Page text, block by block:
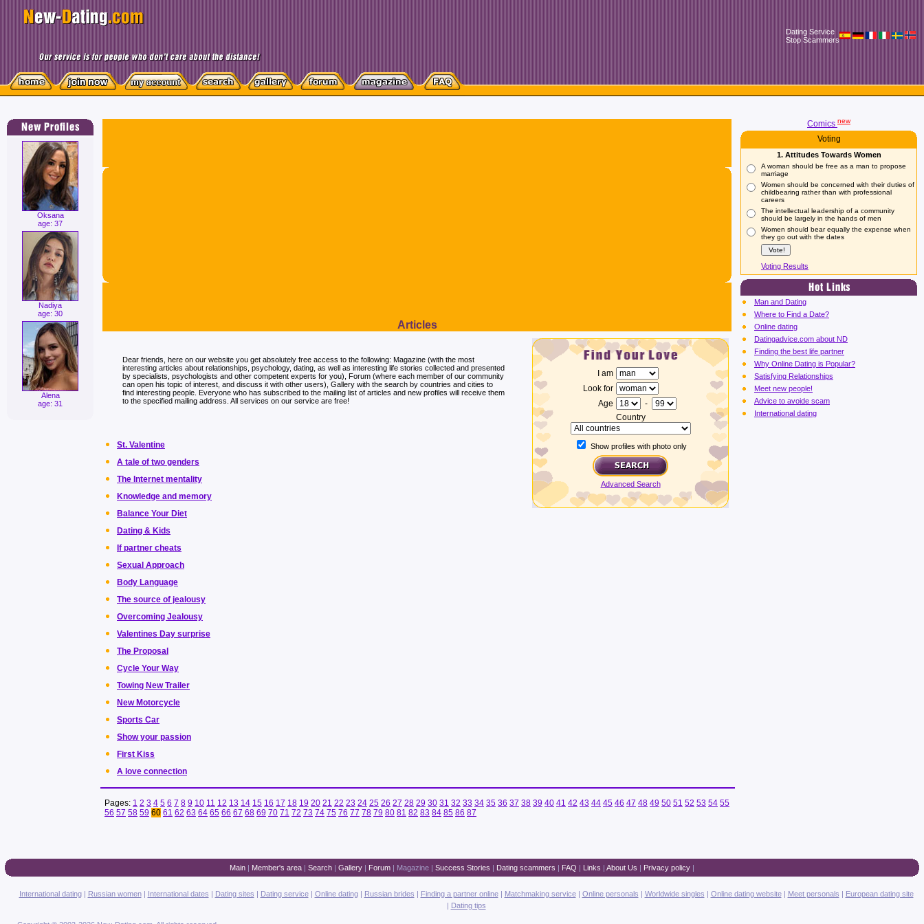
Dating Service
Stop Scammers
Oksana
age: 37
Nadiya
age: 30
Alena
age: 31
Articles
Dear friends, here on our website you get absolutely free access to the following: Magazine (with the most
interesting articles about relationships, psychology, dating, as well as interesting life stories collected and presented
by specialists, psychologists and other competent experts for you), Forum (where each member of our community
can open his topic of interest, and discuss it with other users), Gallery with the search by countries and cities to
find interesting people. Everyone who has subscribed to the mailing list of articles and new profiles will receive them
to the specified mailing address. All services on our service are free!
St. Valentine
A tale of two genders
The Internet mentality
Knowledge and memory
Balance Your Diet
Dating & Kids
If partner cheats
Sexual Approach
Body Language
The source of jealousy
Overcoming Jealousy
Valentines Day surprise
The Proposal
Cycle Your Way
Towing New Trailer
New Motorcycle
Sports Car
Show your passion
First Kiss
A love connection
I am
Look for
Age
-
Country
Show profiles with photo only
Advanced Search
Pages: 1 2 3 4 5 6 7 8 9 10 11 12 13 14 15 16 17 18 19 20 21 22 23 24 25 26 27 28 29 30 31 32 33 34 35 36 37 38 39 40 41 42 43 44 45 46 47 48 49 50 51 52 53 54 55
56 57 58 59 60 61 62 63 64 65 66 67 68 69 70 71 72 73 74 75 76 77 78 79 80 81 82 83 84 85 86 87
Comics new
Voting
1. Attitudes Towards Women
A woman should be free as a man to propose
marriage
Women should be concerned with their duties of
childbearing rather than with professional
careers
The intellectual leadership of a community
should be largely in the hands of men
Women should bear equally the expense when
they go out with the dates
Voting Results
Man and Dating
Where to Find a Date?
Online dating
Datingadvice.com about ND
Finding the best life partner
Why Online Dating is Popular?
Satisfying Relationships
Meet new people!
Advice to avoide scam
International dating
Main| Member's area| Search| Gallery| Forum| Magazine| Success Stories | Dating scammers | FAQ | Links | About Us | Privacy policy|
International dating| Russian women| International dates | Dating sites | Dating service| Online dating| Russian brides | Finding a partner online| Matchmaking service| Online personals | Worldwide singles | Online dating website| Meet personals | European dating site
| Dating tips